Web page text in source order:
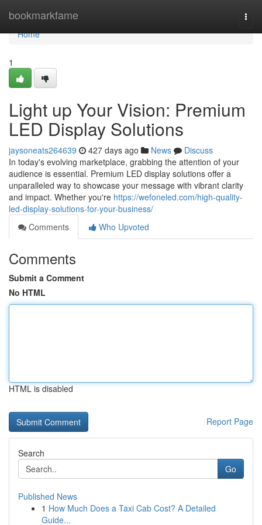
bookmarkfame
Home
Home
1
Light up Your Vision: Premium
LED Display Solutions
jaysoneats264639 427 days ago News
Discuss
In today's evolving marketplace, grabbing the attention of your
audience is essential. Premium LED display solutions offer a
unparalleled way to showcase your message with vibrant clarity
and impact. Whether you're https://wefoneled.com/high-quality-
led-display-solutions-for-your-business/
Comments
Who Upvoted
Comments
Submit a Comment
No HTML
HTML is disabled
Report Page
Search
Go
Published News
1 How Much Does a Taxi Cab Cost? A Detailed
Guide...